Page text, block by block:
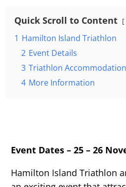
Quick Scroll to Content
1 Hamilton Island Triathlon
2 Event Details
3 Triathlon
4 More Information
Event Dates – 25 – 26
Hamilton Island Triathlon